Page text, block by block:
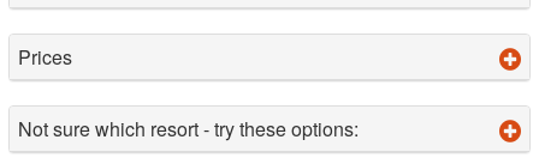
Prices
Not sure which resort - try these options: